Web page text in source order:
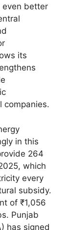
even better
its
companies.
in this
264
which
every
subsidy.
of ₹1,056
Punjab
has signed